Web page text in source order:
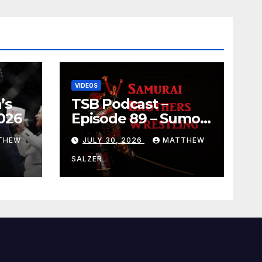
VIDEOS
TSB Podcast –
Episode 89 – Sumo
July 2026 Basho
Results and
Onepiece Chapter
1189
JULY 30, 2026 MATTHEW
SALZER